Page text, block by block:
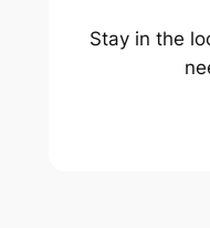
Stay in the